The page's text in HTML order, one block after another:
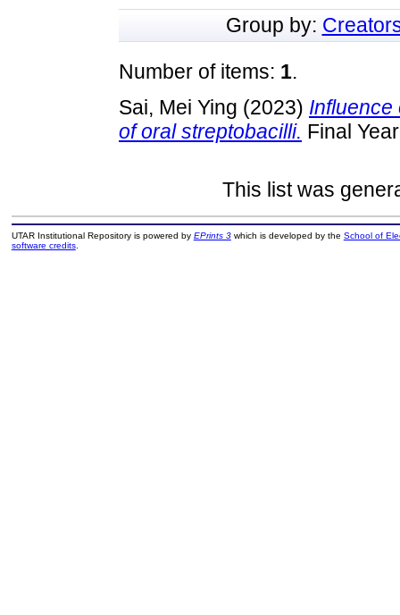
Group by:
Number of items: 1.
Sai, Mei Ying (2023) Influence
of oral streptobacilli. Final
This list was
UTAR Institutional Repository is powered by EPrints 3which is developed by the School of
software credits.